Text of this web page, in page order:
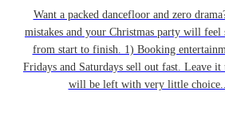
Want a packed dancefloor and zero
mistakes and your Christmas party will
from start to finish. 1) Booking
Fridays and Saturdays sell out fast. Leave
will be left with very little